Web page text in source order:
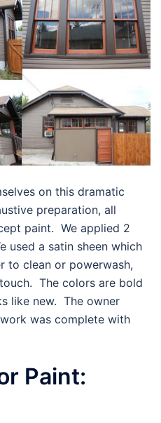
on this dramatic
preparation, all
paint. We applied 2
used a satin sheen which
to clean or powerwash,
The colors are bold
like new. The owner
was complete with
Paint: